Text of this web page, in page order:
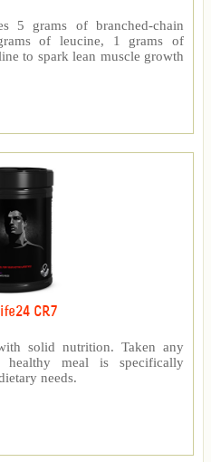
5 grams of branched-chain
of leucine, 1 grams of
to spark lean muscle growth
CR7
solid nutrition. Taken any
meal is specifically
needs.